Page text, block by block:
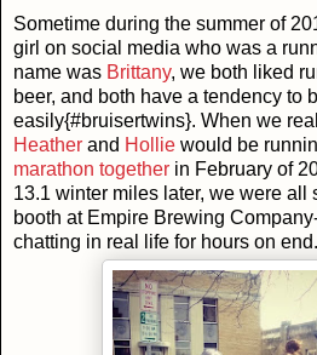
Sometime during the summer of
girl on social media who was a
name was Brittany, we both liked
beer, and both have a tendency to
easily{#bruisertwins}. When we
Heather and Hollie would be
marathon together in February of
13.1 winter miles later, we were all
booth at Empire Brewing
chatting in real life for hours on end.